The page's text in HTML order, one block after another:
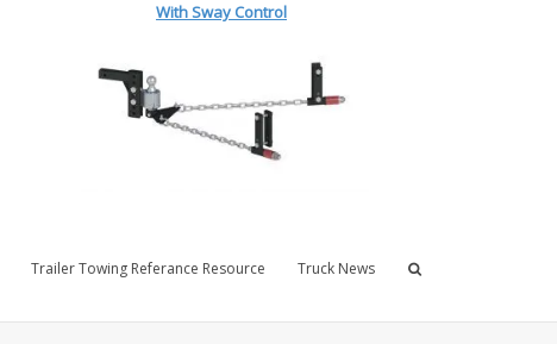
With Sway Control
Trailer Towing Referance Resource Truck News